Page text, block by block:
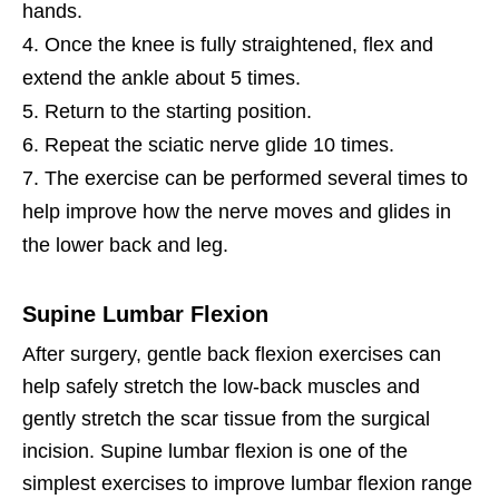
hands.
Once the knee is fully straightened, flex and
extend the ankle about 5 times.
Return to the starting position.
Repeat the sciatic nerve glide 10 times.
The exercise can be performed several times to
help improve how the nerve moves and glides in
the lower back and leg.
Supine Lumbar Flexion
After surgery, gentle back flexion exercises can
help safely stretch the low-back muscles and
gently stretch the scar tissue from the surgical
incision. Supine lumbar flexion is one of the
simplest exercises to improve lumbar flexion range